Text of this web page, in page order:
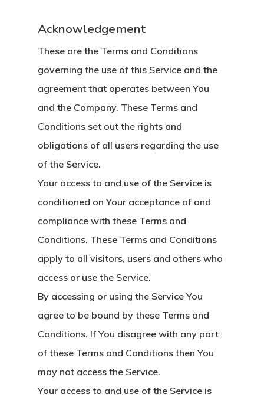
Acknowledgement
These are the Terms and Conditions
governing the use of this Service and the
agreement that operates between You
and the Company. These Terms and
Conditions set out the rights and
obligations of all users regarding the use
of the Service.
Your access to and use of the Service is
conditioned on Your acceptance of and
compliance with these Terms and
Conditions. These Terms and Conditions
apply to all visitors, users and others who
access or use the Service.
By accessing or using the Service You
agree to be bound by these Terms and
Conditions. If You disagree with any part
of these Terms and Conditions then You
may not access the Service.
Your access to and use of the Service is